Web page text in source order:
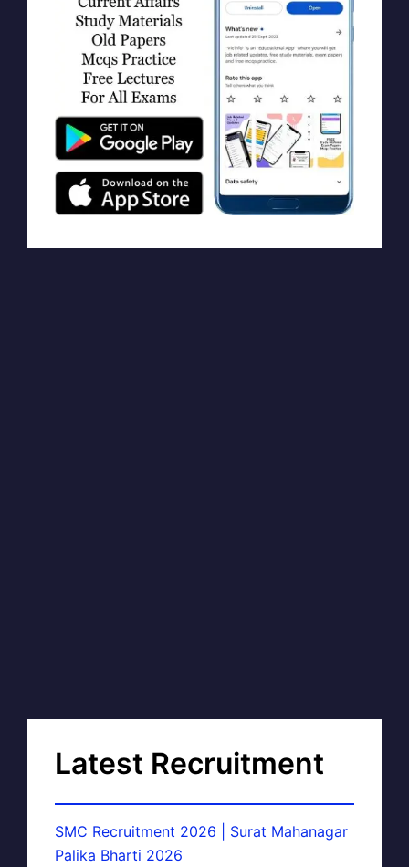
Latest Recruitment
SMC Recruitment 2026 | Surat Mahanagar
Palika Bharti 2026